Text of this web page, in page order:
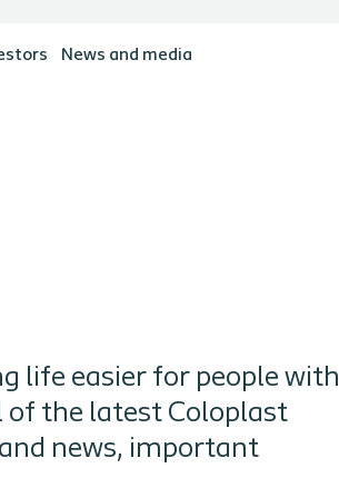
News and media
life easier for people with
of the latest Coloplast
news, important